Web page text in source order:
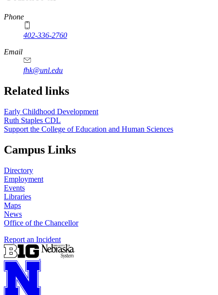
https://
www.unl.edu
Phone
402-336-2760
https://
www.unl.edu
Email
fhk@unl.edu
Related links
Early Childhood Development
Ruth Staples CDL
Support the College of Education and Human Sciences
Campus Links
Directory
Employment
Events
Libraries
Maps
News
Office of the Chancellor
Report an Incident